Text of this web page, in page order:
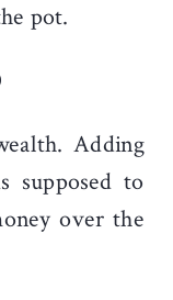
pot.
Adding
supposed to
over the